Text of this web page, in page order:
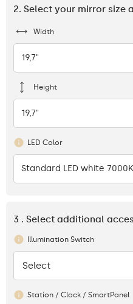
2. Select your mirror size
Width
19,7"
Height
19,7"
LED Color
Standard LED white 7000K
3 . Select additional
Illumination Switch
None
Select
Station / Clock / SmartPanel